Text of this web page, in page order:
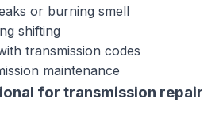
or burning smell
shifting
transmission codes
maintenance
for transmission repair